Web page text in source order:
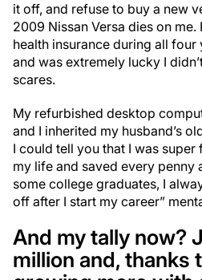
it off, and refuse to buy a new
2009 Nissan Versa dies on
health insurance during all
and was extremely lucky I
scares.
My refurbished desktop
and I inherited my husband’s
I could tell you that I was
my life and saved every penny
some college graduates, I
off after I start my career”
And my tally now?
million and, thanks